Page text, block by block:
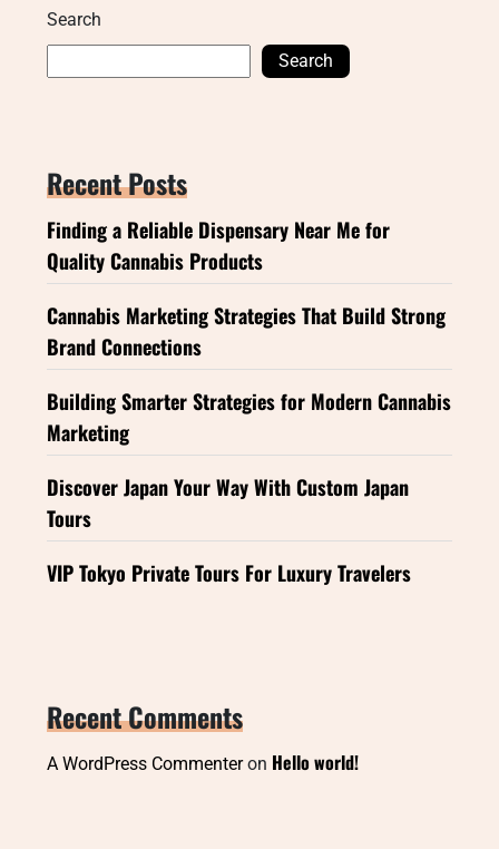
Search
Search
Recent Posts
Finding a Reliable Dispensary Near Me for
Quality Cannabis Products
Cannabis Marketing Strategies That Build Strong
Brand Connections
Building Smarter Strategies for Modern Cannabis
Marketing
Discover Japan Your Way With Custom Japan
Tours
VIP Tokyo Private Tours For Luxury Travelers
Recent Comments
A WordPress Commenteron Hello world!